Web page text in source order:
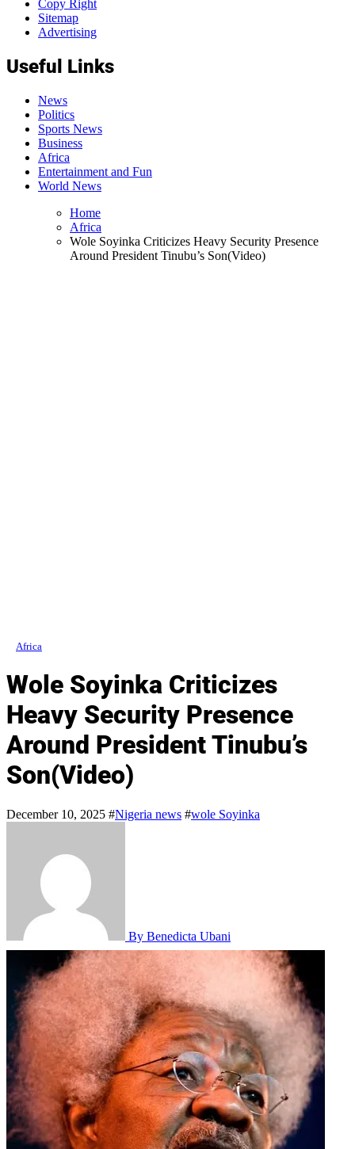
Copy Right
Sitemap
Advertising
Useful Links
News
Politics
Sports News
Business
Africa
Entertainment and Fun
World News
Home
Africa
Wole Soyinka Criticizes Heavy Security Presence
Around President Tinubu’s Son(Video)
Africa
Wole Soyinka Criticizes
Heavy Security Presence
Around President Tinubu’s
Son(Video)
December 10, 2025 #Nigeria news #wole Soyinka
By Benedicta Ubani